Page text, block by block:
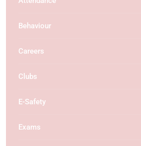
Behaviour
Careers
Clubs
E-Safety
Exams